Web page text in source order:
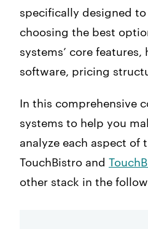
specifically designed to
choosing the best
systems’ core
software, pricing
In this comprehensive
systems to help you
analyze each aspect of
TouchBistro and
other stack in the